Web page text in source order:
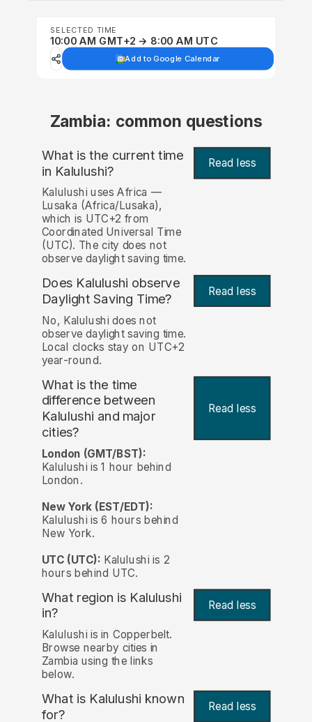
SELECTED TIME
10:00 AM GMT+2 → 8:00 AM UTC
Add to Google Calendar
Zambia: common questions
What is the current time
in Kalulushi? Read less
Kalulushi uses Africa —
Lusaka (Africa/Lusaka),
which is UTC+2 from
Coordinated Universal Time
(UTC). The city does not
observe daylight saving time.
Does Kalulushi observe
Daylight Saving Time?
Read less
No, Kalulushi does not
observe daylight saving time.
Local clocks stay on UTC+2
year-round.
What is the time
difference between
Kalulushi and major
cities?
Read less
London (GMT/BST):
Kalulushi is 1 hour behind
London.
New York (EST/EDT):
Kalulushi is 6 hours behind
New York.
UTC (UTC): Kalulushi is 2
hours behind UTC.
What region is Kalulushi
in?
Read less
Kalulushi is in Copperbelt.
Browse nearby cities in
Zambia using the links
below.
What is Kalulushi known
for? Read less